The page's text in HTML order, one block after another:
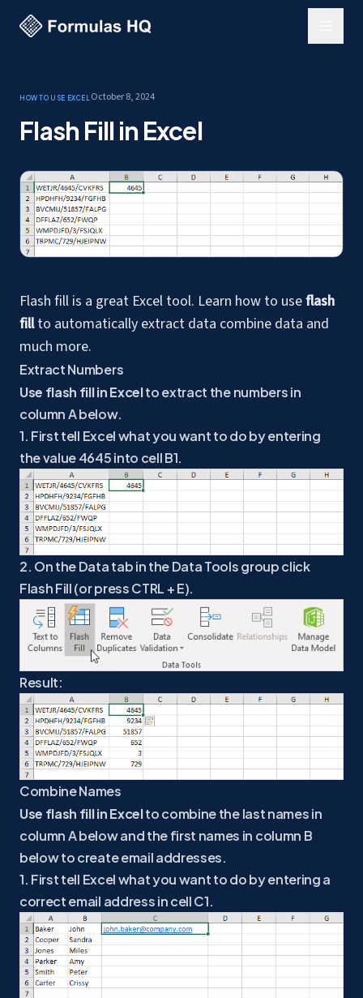
How to use ExcelOctober 8, 2024
Flash Fill in Excel
Flash fill is a great Excel tool. Learn how to useflash
fillto automatically extract data combine data and
much more.
Extract Numbers
Use flash fill in Excelto extract the numbers in
column A below.
1. First tell Excel what you want to do by entering
the value 4645 into cell B1.
2. On the Data tab in the Data Tools group click
Flash Fill (or press CTRL + E).
Result:
Combine Names
Use flash fill in Excelto combine the last names in
column A below and the first names in column B
below to create email addresses.
1. First tell Excel what you want to do by entering a
correct email address in cell C1.